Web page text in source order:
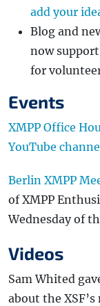
add your
Blog and
now
for
Events
XMPP Office
YouTube
Berlin XMPP
of XMPP
Wednesday of
Videos
Sam Whited
about the